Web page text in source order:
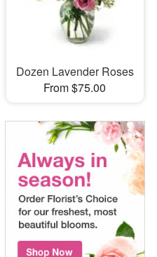
Dozen Lavender Roses
From $75.00